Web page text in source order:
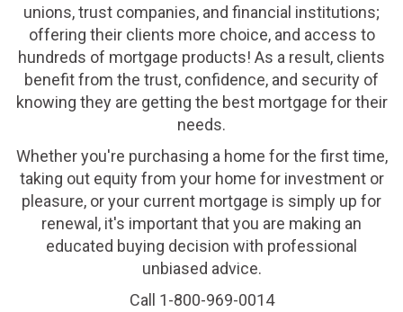
unions, trust companies, and financial institutions;
offering their clients more choice, and access to
hundreds of mortgage products! As a result, clients
benefit from the trust, confidence, and security of
knowing they are getting the best mortgage for their
needs.
Whether you're purchasing a home for the first time,
taking out equity from your home for investment or
pleasure, or your current mortgage is simply up for
renewal, it's important that you are making an
educated buying decision with professional
unbiased advice.
Call 1-800-969-0014